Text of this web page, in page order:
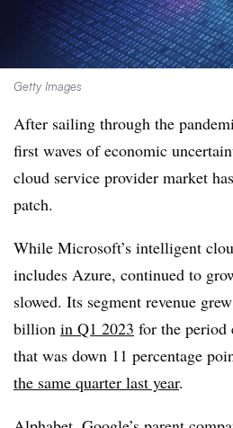
Getty Images
After sailing through the
first waves of economic
cloud service provider market
patch.
While Microsoft’s intelligent
includes Azure, continued to
slowed. Its segment revenue grew
billion in Q1 2023 for the period
that was down 11 percentage
the same quarter last year.